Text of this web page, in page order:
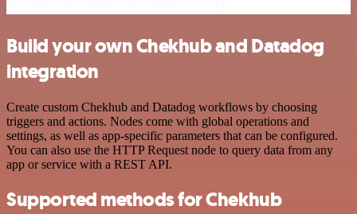
Build your own Chekhub and Datadog
integration
Create custom Chekhub and Datadog workflows by choosing
triggers and actions. Nodes come with global operations and
settings, as well as app-specific parameters that can be configured.
You can also use the HTTP Request node to query data from any
app or service with a REST API.
Supported methods for Chekhub